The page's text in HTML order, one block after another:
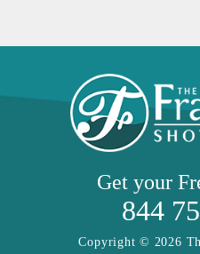
Get your
844
Copyright © 2026